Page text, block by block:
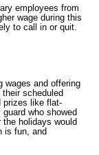
employees from
wage during this
to call in or quit.
wages and offering
scheduled
prizes like flat-
who showed
holidays would
is fun, and